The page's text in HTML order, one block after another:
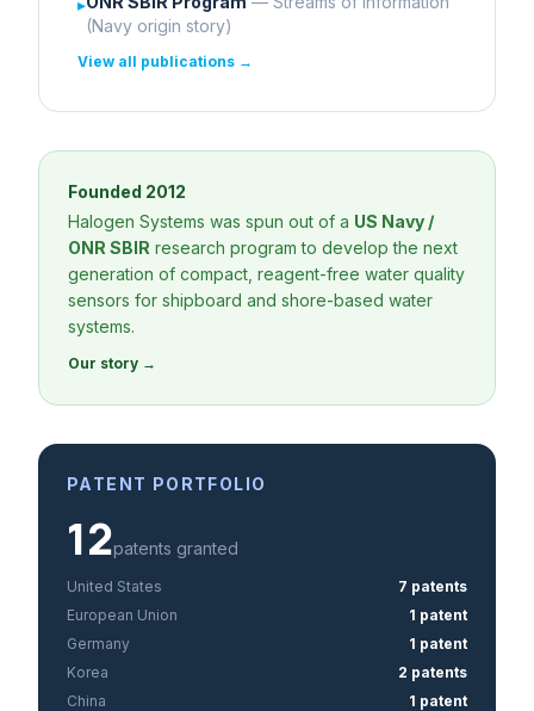
(Navy origin story)
View all publications →
Founded 2012
Halogen Systems was spun out of a US Navy /
ONR SBIR research program to develop the next
generation of compact, reagent-free water quality
sensors for shipboard and shore-based water
systems.
Our story →
PATENT PORTFOLIO
12patents granted
United States
7 patents
European Union
1 patent
Germany
1 patent
Korea
2 patents
China
1 patent